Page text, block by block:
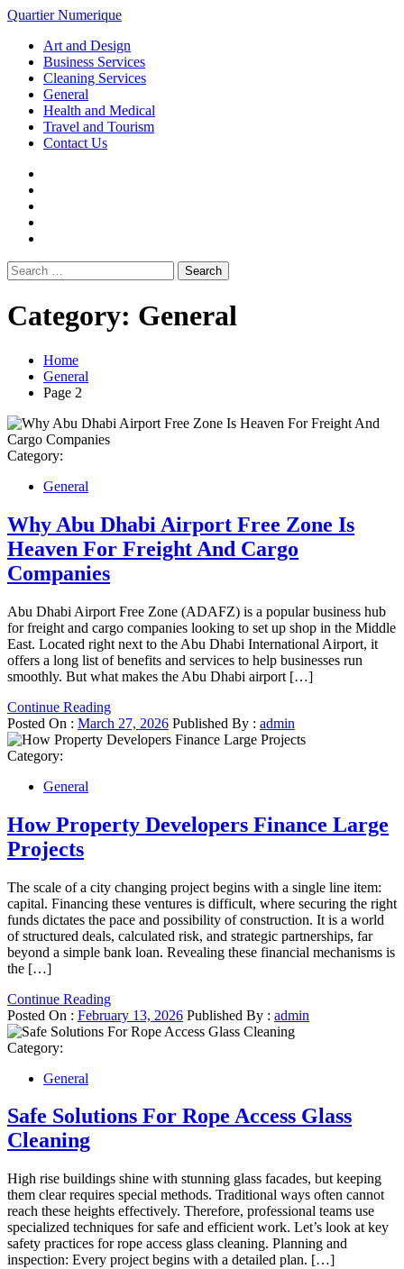
Loading...
Skip
content
Quartier Numerique
Primary
Menu
Art and Design
Business Services
Cleaning Services
General
Health and Medical
Travel and Tourism
Contact Us
Search
for:
Category: General
Home
General
Page 2
Category:
General
Why Abu Dhabi Airport Free Zone Is
Heaven For Freight And Cargo
Companies
Abu Dhabi Airport Free Zone (ADAFZ) is a popular business hub
for freight and cargo companies looking to set up shop in the Middle
East. Located right next to the Abu Dhabi International Airport, it
offers a long list of benefits and services to help businesses run
smoothly. But what makes the Abu Dhabi airport […]
Continue Reading
Posted On : March 27, 2026 Published By : admin
Category:
General
How Property Developers Finance Large
Projects
The scale of a city changing project begins with a single line item:
capital. Financing these ventures is difficult, where securing the right
funds dictates the pace and possibility of construction. It is a world
of structured deals, calculated risk, and strategic partnerships, far
beyond a simple bank loan. Revealing these financial mechanisms is
the […]
Continue Reading
Posted On : February 13, 2026 Published By : admin
Category:
General
Safe Solutions For Rope Access Glass
Cleaning
High rise buildings shine with stunning glass facades, but keeping
them clear requires special methods. Traditional ways often cannot
reach these heights effectively. Therefore, professional teams use
specialized techniques for safe and efficient work. Let’s look at key
safety practices for rope access glass cleaning. Planning and
inspection: Every project begins with a detailed plan. […]